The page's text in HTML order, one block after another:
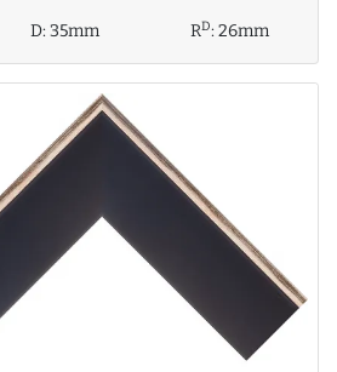
D:35mm RD:26mm